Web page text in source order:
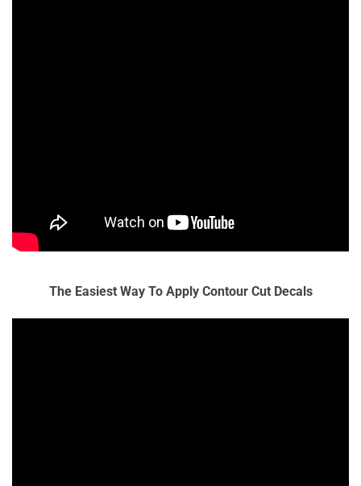
The Easiest Way To Apply Contour Cut Decals